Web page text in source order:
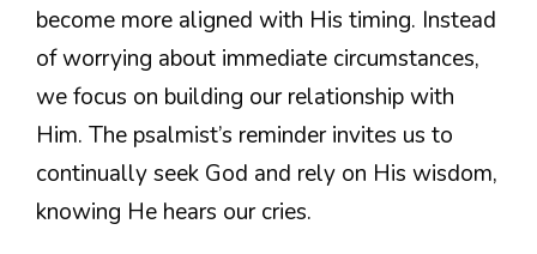
become more aligned with His timing. Instead
of worrying about immediate circumstances,
we focus on building our relationship with
Him. The psalmist’s reminder invites us to
continually seek God and rely on His wisdom,
knowing He hears our cries.